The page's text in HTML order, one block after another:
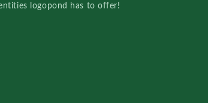
logopond has to offer!